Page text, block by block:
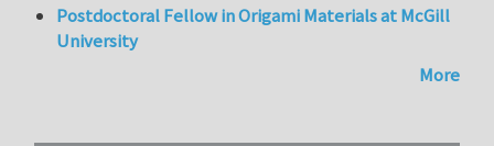
Postdoctoral Fellow in Origami Materials at McGill
University
More